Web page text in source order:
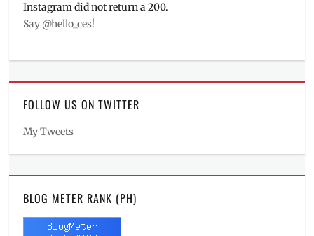
Instagram did not return a 200.
Say @hello_ces!
FOLLOW US ON TWITTER
My Tweets
BLOG METER RANK (PH)